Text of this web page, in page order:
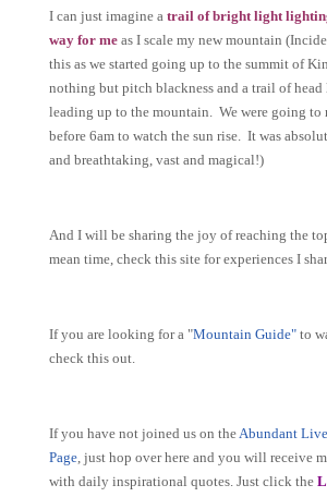
I can just imagine a trail of bright light
way for me as I scale my new mountain
this as we started going up to the summit of
nothing but pitch blackness and a trail of head
leading up to the mountain. We were going to
before 6am to watch the sun rise. It was
and breathtaking, vast and magical!)
And I will be sharing the joy of reaching the
mean time, check this site for experiences I
If you are looking for a "Mountain Guide" to
check this out.
If you have not joined us on theAbundant
Page, just hop over here and you will receive
with daily inspirational quotes. Just click the